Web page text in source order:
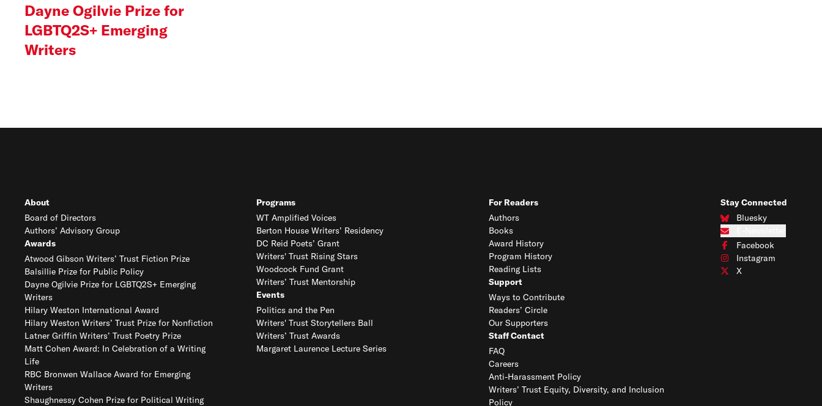
Dayne Ogilvie Prize for
LGBTQ2S+ Emerging
Writers
About
Board of Directors
Authors’ Advisory Group
Awards
Atwood Gibson Writers’ Trust Fiction Prize
Balsillie Prize for Public Policy
Dayne Ogilvie Prize for LGBTQ2S+ Emerging
Writers
Hilary Weston International Award
Hilary Weston Writers’ Trust Prize for Nonfiction
Latner Griffin Writers’ Trust Poetry Prize
Matt Cohen Award: In Celebration of a Writing
Life
RBC Bronwen Wallace Award for Emerging
Writers
Shaughnessy Cohen Prize for Political Writing
Programs
WT Amplified Voices
Berton House Writers’ Residency
DC Reid Poets’ Grant
Writers' Trust Rising Stars
Woodcock Fund Grant
Writers’ Trust Mentorship
Events
Politics and the Pen
Writers' Trust Storytellers Ball
Writers’ Trust Awards
Margaret Laurence Lecture Series
For Readers
Authors
Books
Award History
Program History
Reading Lists
Support
Ways to Contribute
Readers’ Circle
Our Supporters
Staff Contact
FAQ
Careers
Anti-Harassment Policy
Writers’ Trust Equity, Diversity, and Inclusion
Policy
Stay Connected
Bluesky
Connect with us on
Subscribe to our e-
Facebook
Connect with us on
Instagram
Connect with us on
X
Connect with us on X